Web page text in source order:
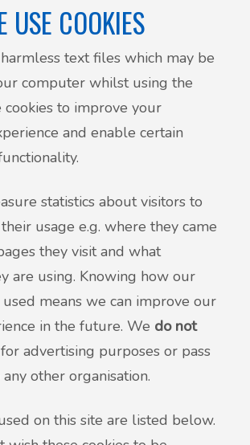
USE COOKIES
text files which may be
computer whilst using the
cookies to improve your
and enable certain
statistics about visitors to
usage e.g. where they came
they visit and what
are using. Knowing how our
means we can improve our
in the future. We do not
advertising purposes or pass
other organisation.
on this site are listed below.